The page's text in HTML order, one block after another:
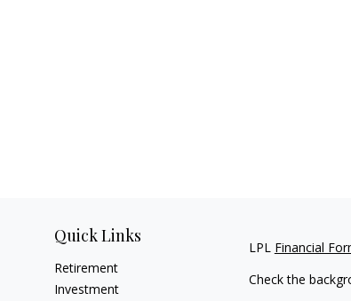
Quick Links
Retirement
Investment
LPL Financial
Check the